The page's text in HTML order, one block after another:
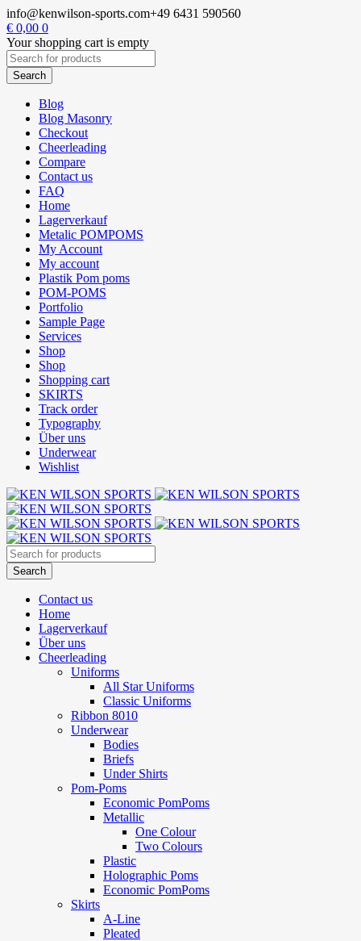
info@kenwilson-sports.com+49 6431 590560
€ 0,00 0
Your shopping cart is empty
Blog
Blog Masonry
Checkout
Cheerleading
Compare
Contact us
FAQ
Home
Lagerverkauf
Metalic POMPOMS
My Account
My account
Plastik Pom poms
POM-POMS
Portfolio
Sample Page
Services
Shop
Shop
Shopping cart
SKIRTS
Track order
Typography
Über uns
Underwear
Wishlist
Contact us
Home
Lagerverkauf
Über uns
Cheerleading
Uniforms
All Star Uniforms
Classic Uniforms
Ribbon 8010
Underwear
Bodies
Briefs
Under Shirts
Pom-Poms
Economic PomPoms
Metallic
One Colour
Two Colours
Plastic
Holographic Poms
Economic PomPoms
Skirts
A-Line
Pleated